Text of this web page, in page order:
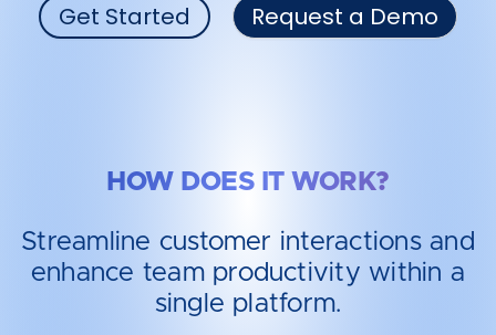
Get Started Request a Demo
HOW DOES IT WORK?
Streamline customer interactions and
enhance team productivity within a
single platform.